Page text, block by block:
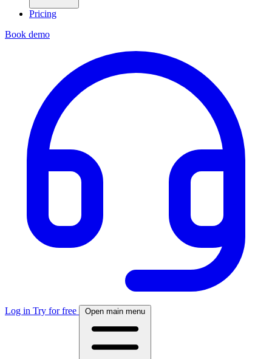
Pricing
Book demo
Log in Try for free Open main menu